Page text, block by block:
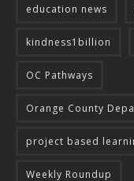
education news
kindness1billion
OC Pathways
Orange County
project based
Weekly Roundup